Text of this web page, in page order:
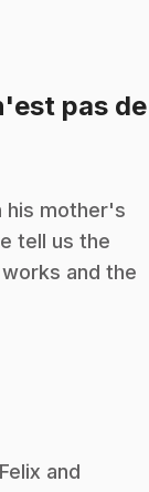
pas de
his mother's
tell us the
and the
and